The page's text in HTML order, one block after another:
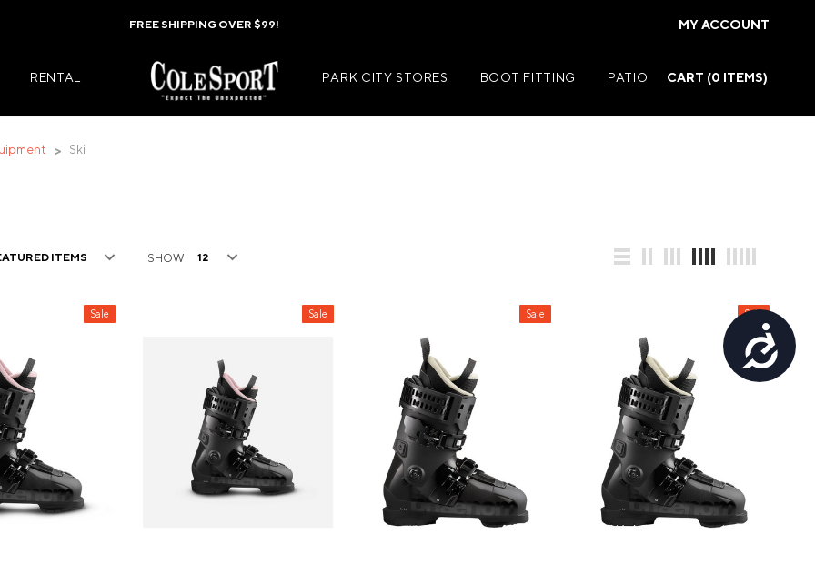
Accessibility
FREE SHIPPING OVER $99! MY ACCOUNT
Mens Accessories
Kids Accessories
Kids Mittens
Kids Gloves
Summer Shirts
Summer Footwear
Summer Accessories
Summer Swim
RENTAL PARK CITY STORES BOOT FITTING PATIO CART (0 ITEMS)
Ski
SHOW
Sale Sale Sale Sale